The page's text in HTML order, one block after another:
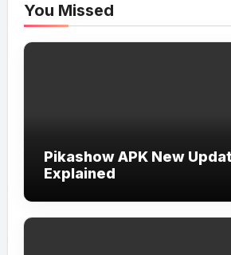
You Missed
Pikashow APK New
Explained